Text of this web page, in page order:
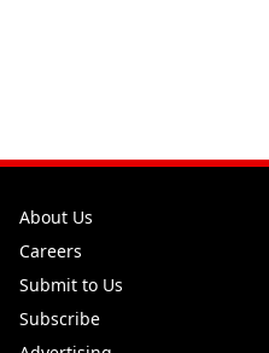
About Us
Careers
Submit to Us
Subscribe